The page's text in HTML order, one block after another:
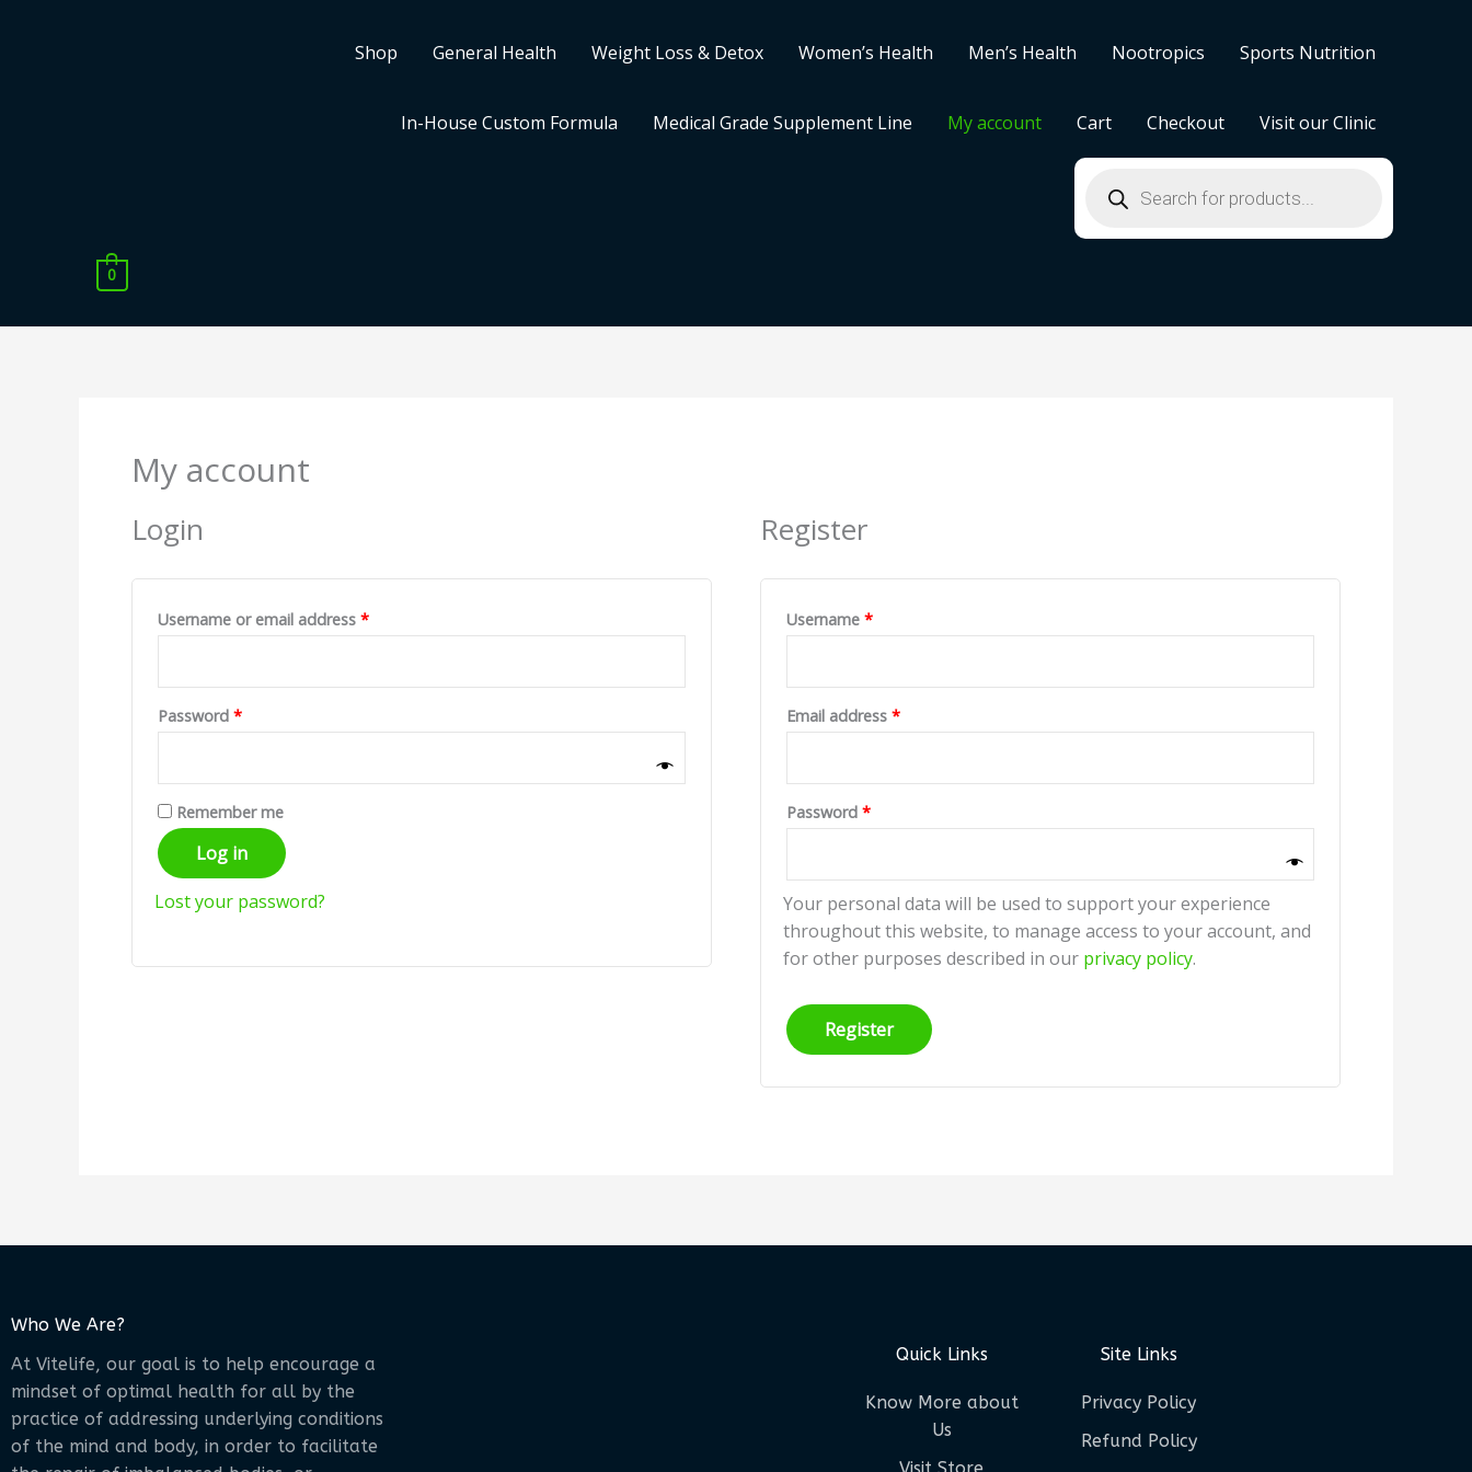
Shop General Health Weight Loss & Detox Women’s Health Men’s Health Nootropics Sports Nutrition
In-House Custom Formula Medical Grade Supplement Line My account Cart Checkout
Visit our Clinic
Products
0
My account
Login
Username or email address *
Password *
Remember me
Log in
Lost your password?
Register
Username*
Email address*
Password*
Your personal data will be used to support your experience
throughout this website, to manage access to your account, and
for other purposes described in our privacy policy.
Register
Who We Are?
At Vitelife, our goal is to help encourage a
mindset of optimal health for all by the
practice of addressing underlying conditions
of the mind and body, in order to facilitate
Quick Links
Know More about
Us
Site Links
Privacy Policy
Refund Policy